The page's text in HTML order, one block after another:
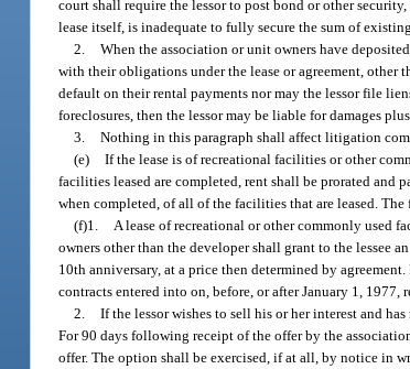
court shall require the lessor to post bond or other
lease itself, is inadequate to fully secure the sum of
2. When the association or unit owners have
with their obligations under the lease or agreement, other
default on their rental payments nor may the lessor file
foreclosures, then the lessor may be liable for damages
3. Nothing in this paragraph shall affect litigation
(e) If the lease is of recreational facilities or other
facilities leased are completed, rent shall be prorated
when completed, of all of the facilities that are leased.
(f)1.
A lease of recreational or other commonly used
owners other than the developer shall grant to the lessee
10th anniversary, at a price then determined by
contracts entered into on, before, or after January 1, 1977,
2. If the lessor wishes to sell his or her interest and
For 90 days following receipt of the offer by the
offer. The option shall be exercised, if at all, by notice in